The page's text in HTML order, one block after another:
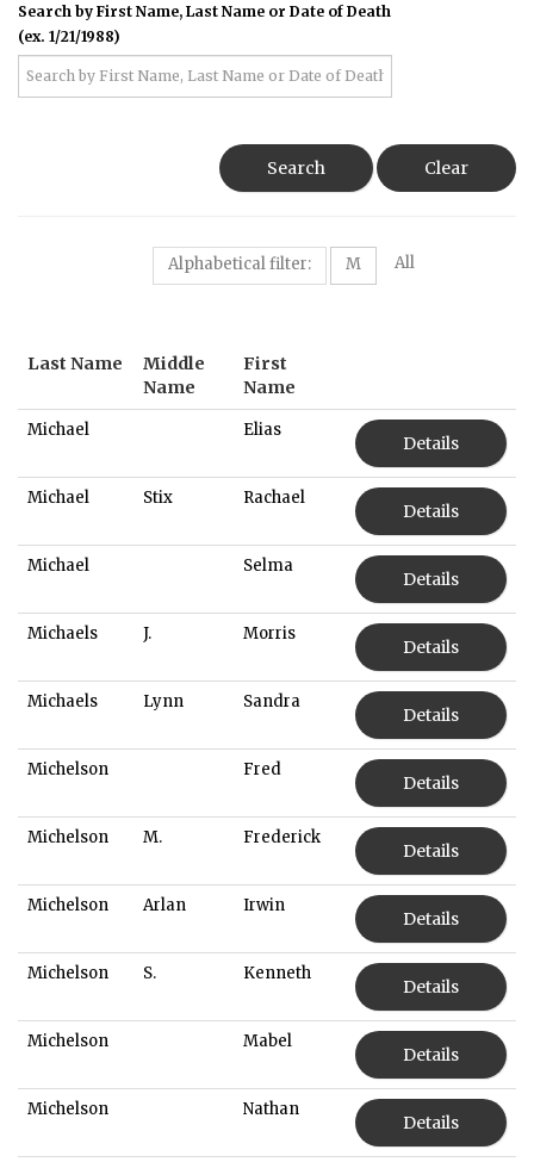
Search by First Name, Last Name or Date of Death
(ex. 1/21/1988)
Search Clear
Alphabetical filter: M All
Last Name
Middle
Name
First
Name
Michael Elias
Details
Michael Stix Rachael
Details
Michael Selma
Details
Michaels J. Morris
Details
Michaels Lynn Sandra
Details
Michelson Fred
Details
Michelson M. Frederick
Details
Michelson Arlan Irwin
Details
Michelson S. Kenneth
Details
Michelson Mabel
Details
Michelson Nathan
Details